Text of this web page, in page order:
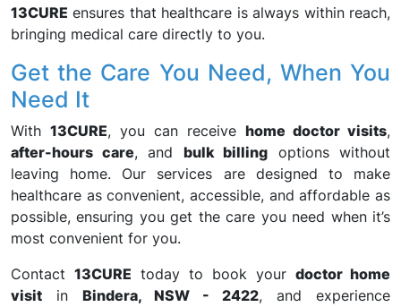
13CURE ensures that healthcare is always within reach,
bringing medical care directly to you.
Get the Care You Need, When You
Need It
With 13CURE, you can receive home doctor visits,
after-hours care, and bulk billing options without
leaving home. Our services are designed to make
healthcare as convenient, accessible, and affordable as
possible, ensuring you get the care you need when it’s
most convenient for you.
Contact 13CURE today to book your doctor home
visit in Bindera, NSW - 2422, and experience